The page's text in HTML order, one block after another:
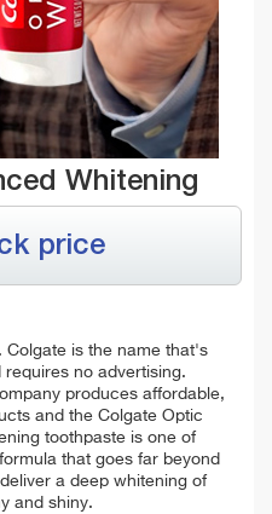
Whitening
price
Colgate is the name that's
no advertising.
produces affordable,
and the Colgate Optic
toothpaste is one of
that goes far beyond
a deep whitening of
and shiny.